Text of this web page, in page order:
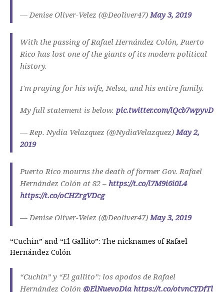
— Denise Oliver-Velez (@Deoliver47) May 3, 2019
With the passing of Rafael Hernández Colón, Puerto
Rico has lost one of the giants of its modern political
history.
I'm praying for his wife, Nelsa, and his entire family.
My full statement is below. pic.twitter.com/lQcb7wpyvD
— Rep. Nydia Velazquez (@NydiaVelazquez) May 2,
2019
Puerto Rico mourns the death of former Gov. Rafael
Hernández Colón at 82 – https://t.co/l7M9i6i0L4
https://t.co/oCHZrgVDcg
— Denise Oliver-Velez (@Deoliver47) May 3, 2019
“Cuchin” and “El Gallito”: The nicknames of Rafael
Hernández Colón
“Cuchin” y “El gallito”: los apodos de Rafael
Hernández Colón @ElNuevoDia https://t.co/otvnCYDfTl